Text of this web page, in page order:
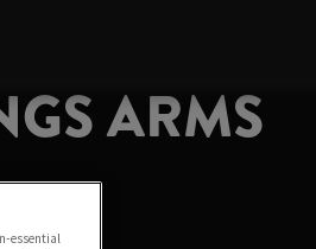
ARMS
essential